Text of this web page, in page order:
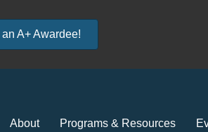
A+ Awardee!
About Programs & Resources